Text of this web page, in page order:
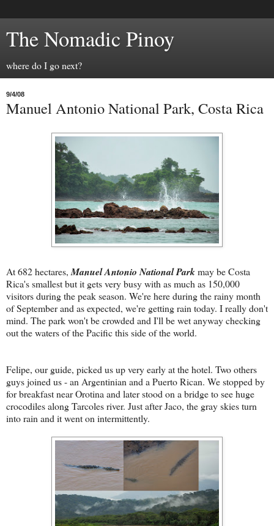
The Nomadic Pinoy
where do I go next?
9/4/08
Manuel Antonio National Park, Costa Rica
At 682 hectares, Manuel Antonio NationalParkmay be Costa
Rica's smallest but it gets very busy with as much as 150,000
visitors during the peak season. We're here during the rainy month
of September and as expected, we're getting rain today. I really don't
mind. The park won't be crowded and I'll be wet anyway checking
out the waters of the Pacific this side of the world.
Felipe, our guide, picked us up very early at the hotel. Two others
guys joined us - an Argentinian and a Puerto Rican. We stopped by
for breakfast near Orotina and later stood on a bridge to see huge
crocodiles along Tarcoles river. Just after Jaco, the gray skies turn
into rain and it went on intermittently.